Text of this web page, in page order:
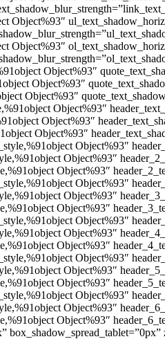
Object%93″
Object%93″
Object%93″
Object%93″
Object%93″
Object%93″
Object%93″
Object%93″
Object%93″
Object%93″
Object%93″
Object%93″
Object%93″
Object%93″
Object%93″
Object%93″
Object%93″
Object%93″
Object%93″
Object%93″
Object%93″
Object%93″
Object%93″